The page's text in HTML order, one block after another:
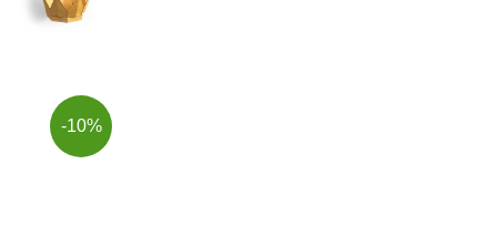
-10%